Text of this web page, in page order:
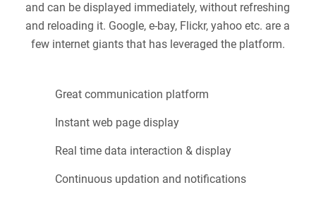
and can be displayed immediately, without refreshing
and reloading it. Google, e-bay, Flickr, yahoo etc. are a
few internet giants that has leveraged the platform.
Great communication platform
Instant web page display
Real time data interaction & display
Continuous updation and notifications